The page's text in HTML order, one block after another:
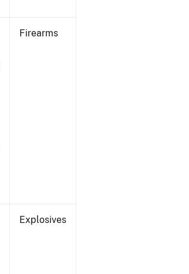
Firearms
Explosives